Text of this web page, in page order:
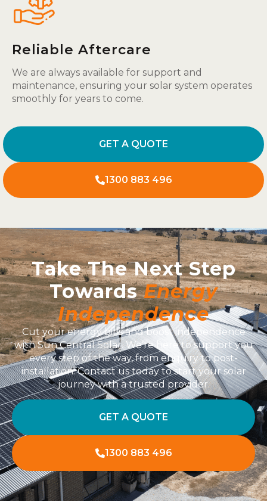
Reliable Aftercare
We are always available for support and
maintenance, ensuring your solar system operates
smoothly for years to come.
GET A QUOTE
1300 883 496
Take The Next Step
TowardsEnergy
Independence
Cut your energy bills and boost independence
with Sun Central Solar. We’re here to support you
every step of the way, from enquiry to post-
installation. Contact us today to start your solar
journey with a trusted provider.
GET A QUOTE
1300 883 496